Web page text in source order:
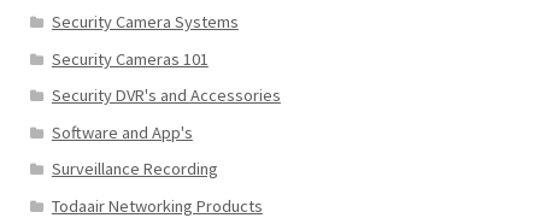
Security Camera Systems
Security Cameras 101
Security DVR's and Accessories
Software and App's
Surveillance Recording
Todaair Networking Products